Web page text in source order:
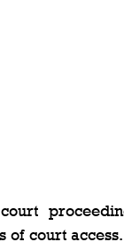
of court